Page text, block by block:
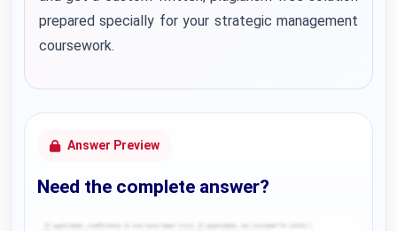
prepared specially for your strategic management
coursework.
Answer Preview
Need the complete answer?